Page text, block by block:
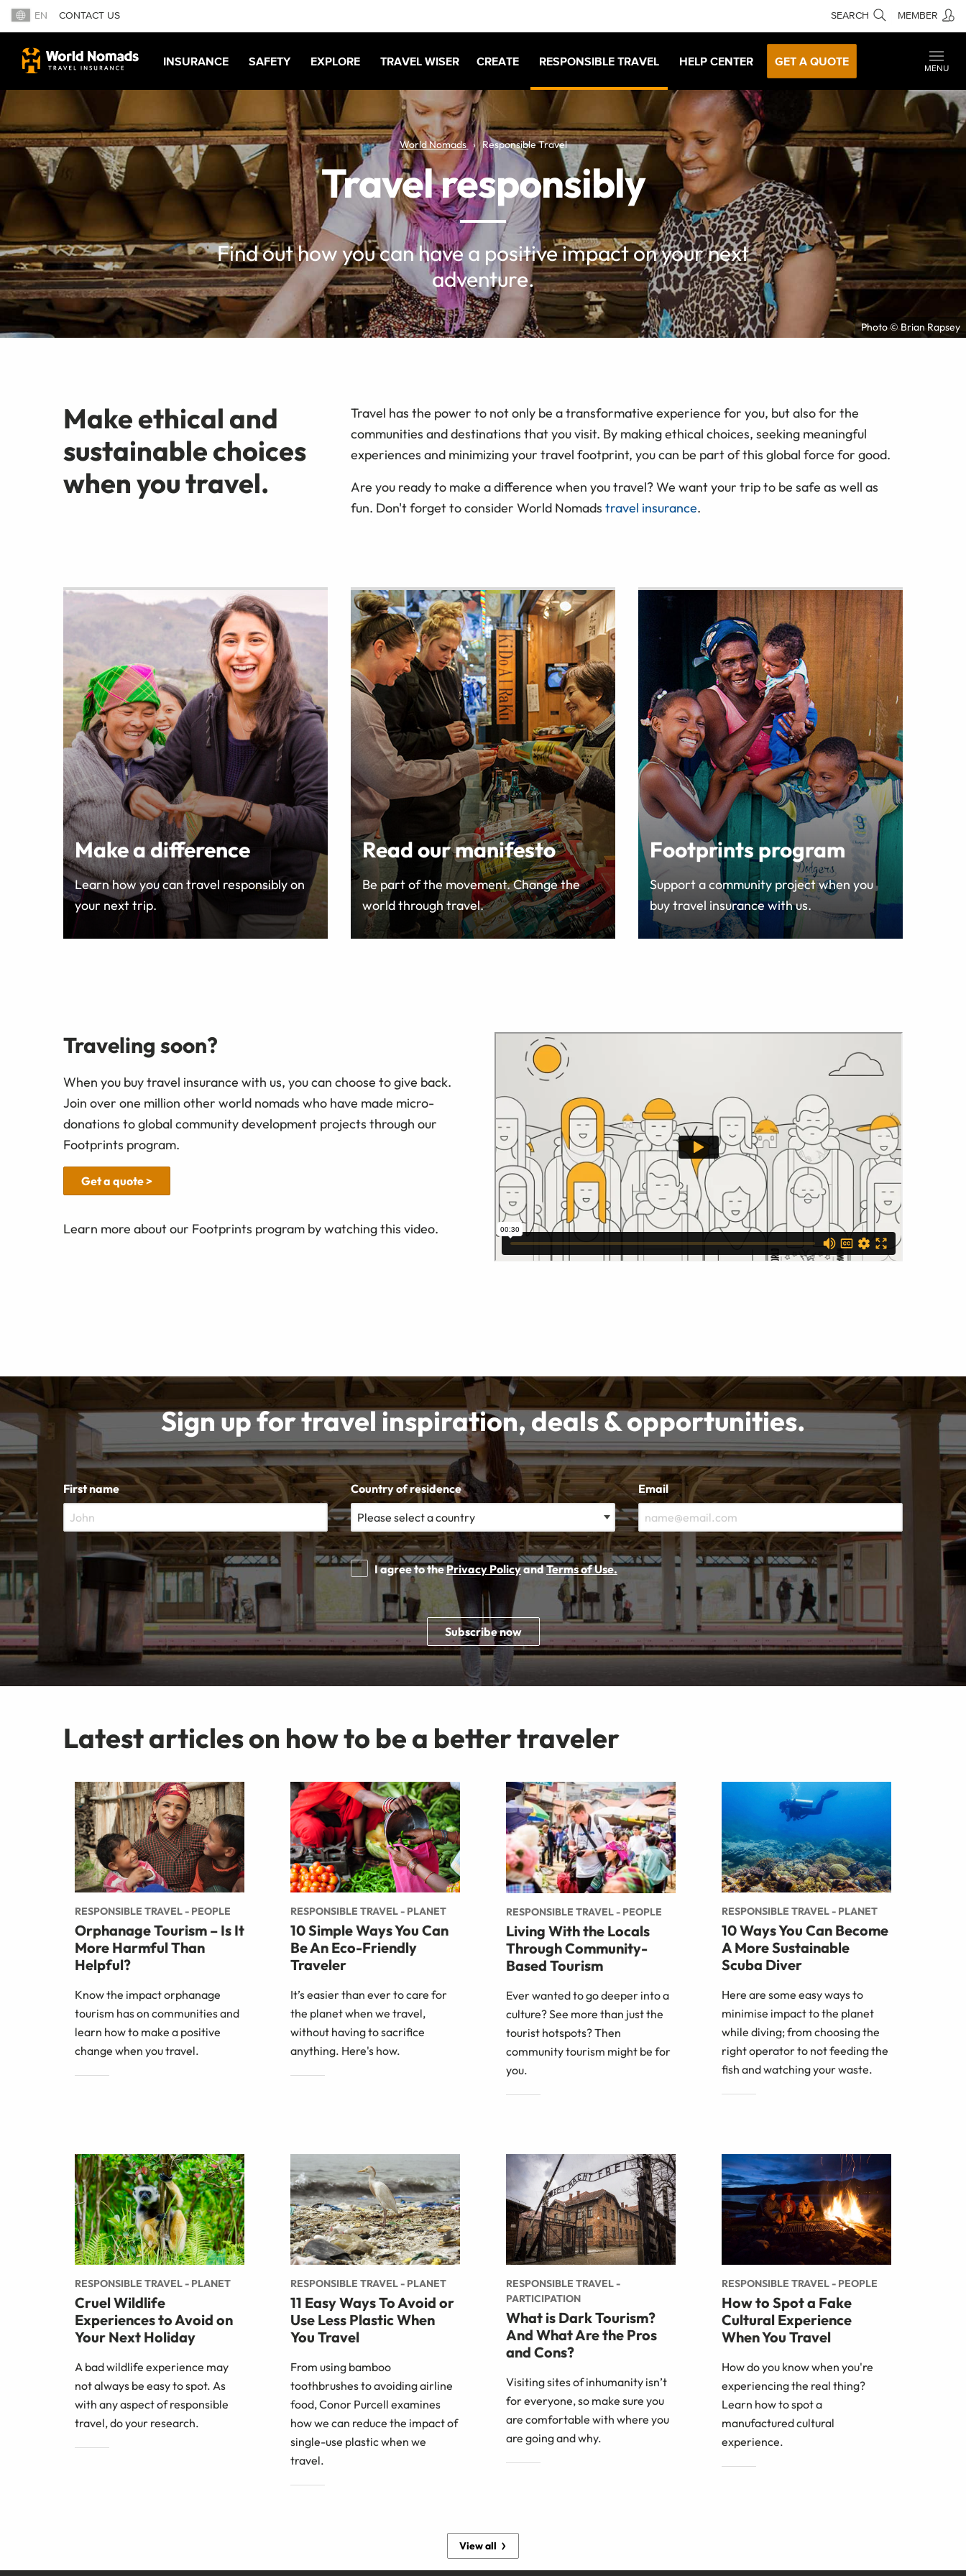
EN CONTACT US SEARCH MEMBER
INSURANCE SAFETY EXPLORE TRAVEL WISER CREATE RESPONSIBLE TRAVEL HELP CENTER GET A QUOTE
MENU
Photo © Brian Rapsey
World Nomads Responsible Travel
Travel responsibly
Find out how you can have a positive impact on your next
adventure.
Make ethical and
sustainable choices
when you travel.
Travel has the power to not only be a transformative experience for you, but also for the
communities and destinations that you visit. By making ethical choices, seeking meaningful
experiences and minimizing your travel footprint, you can be part of this global force for good.
Are you ready to make a difference when you travel? We want your trip to be safe as well as
fun. Don't forget to consider World Nomads travel insurance.
Make a difference
Learn how you can travel responsibly on
your next trip.
Read our manifesto
Be part of the movement. Change the
world through travel.
Footprints program
Support a community project when you
buy travel insurance with us.
Traveling soon?
When you buy travel insurance with us, you can choose to give back.
Join over one million other world nomads who have made micro-
donations to global community development projects through our
Footprints program.
Get a quote >
Learn more about our Footprints program by watching this video.
Sign up for travel inspiration, deals & opportunities.
First name Country of residence Email
I agree to thePrivacy PolicyandTerms of Use.
Subscribe now
Latest articles on how to be a better traveler
RESPONSIBLE TRAVEL - PEOPLE
Orphanage Tourism – Is It
More Harmful Than
Helpful?
Know the impact orphanage
tourism has on communities and
learn how to make a positive
change when you travel.
RESPONSIBLE TRAVEL - PLANET
10 Simple Ways You Can
Be An Eco-Friendly
Traveler
It’s easier than ever to care for
the planet when we travel,
without having to sacrifice
anything. Here's how.
RESPONSIBLE TRAVEL - PEOPLE
Living With the Locals
Through Community-
Based Tourism
Ever wanted to go deeper into a
culture? See more than just the
tourist hotspots? Then
community tourism might be for
you.
RESPONSIBLE TRAVEL - PLANET
10 Ways You Can Become
A More Sustainable
Scuba Diver
Here are some easy ways to
minimise impact to the planet
while diving; from choosing the
right operator to not feeding the
fish and watching your waste.
RESPONSIBLE TRAVEL - PLANET
Cruel Wildlife
Experiences to Avoid on
Your Next Holiday
A bad wildlife experience may
not always be easy to spot. As
with any aspect of responsible
travel, do your research.
RESPONSIBLE TRAVEL - PLANET
11 Easy Ways To Avoid or
Use Less Plastic When
You Travel
From using bamboo
toothbrushes to avoiding airline
food, Conor Purcell examines
how we can reduce the impact of
single-use plastic when we
travel.
RESPONSIBLE TRAVEL -
PARTICIPATION
What is Dark Tourism?
And What Are the Pros
and Cons?
Visiting sites of inhumanity isn’t
for everyone, so make sure you
are comfortable with where you
are going and why.
RESPONSIBLE TRAVEL - PEOPLE
How to Spot a Fake
Cultural Experience
When You Travel
How do you know when you're
experiencing the real thing?
Learn how to spot a
manufactured cultural
experience.
View all